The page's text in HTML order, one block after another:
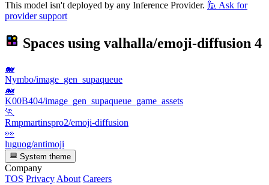
This model isn't deployed by any Inference Provider. 🙋 Ask for
provider support
Spaces using valhalla/emoji-diffusion 4
🐋
Nymbo/image_gen_supaqueue
🐋
K00B404/image_gen_supaqueue_game_assets
🏃
Rmpmartinspro2/emoji-diffusion
👀
luguog/antimoji
System theme
Company
TOS Privacy About Careers